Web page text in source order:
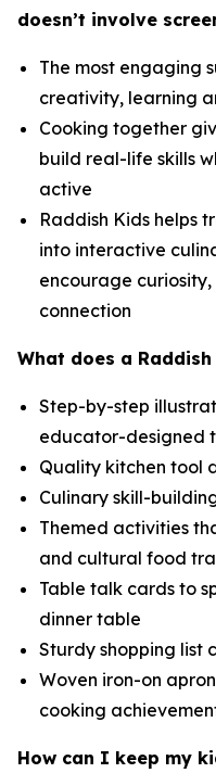
doesn’t involve
The most engaging
creativity, learning
Cooking together
build real-life skills
active
Raddish Kids helps
into interactive
encourage
connection
What does a
Step-by-step
educator-designed
Quality kitchen tool
Culinary skill-
Themed activities
and cultural food
Table talk cards to
dinner table
Sturdy shopping list
Woven iron-on
cooking
How can I keep my